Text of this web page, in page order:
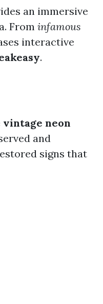
an immersive
From infamous
interactive
.
vintage neon
and
signs that